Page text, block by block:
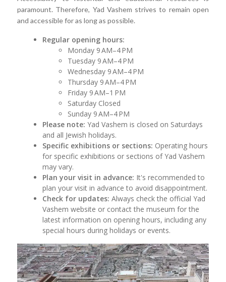
paramount. Therefore, Yad Vashem strives to remain open
and accessible for as long as possible.
Regular opening hours:
Monday 9 AM–4 PM
Tuesday 9 AM–4 PM
Wednesday 9 AM–4 PM
Thursday 9 AM–4 PM
Friday 9 AM–1 PM
Saturday Closed
Sunday 9 AM–4 PM
Please note: Yad Vashem is closed on Saturdays
and all Jewish holidays.
Specific exhibitions or sections: Operating hours
for specific exhibitions or sections of Yad Vashem
may vary.
Plan your visit in advance: It's recommended to
plan your visit in advance to avoid disappointment.
Check for updates: Always check the official Yad
Vashem website or contact the museum for the
latest information on opening hours, including any
special hours during holidays or events.